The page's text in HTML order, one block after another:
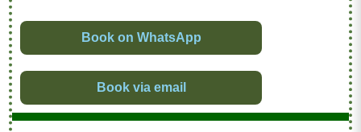
Book on WhatsApp
Book via email